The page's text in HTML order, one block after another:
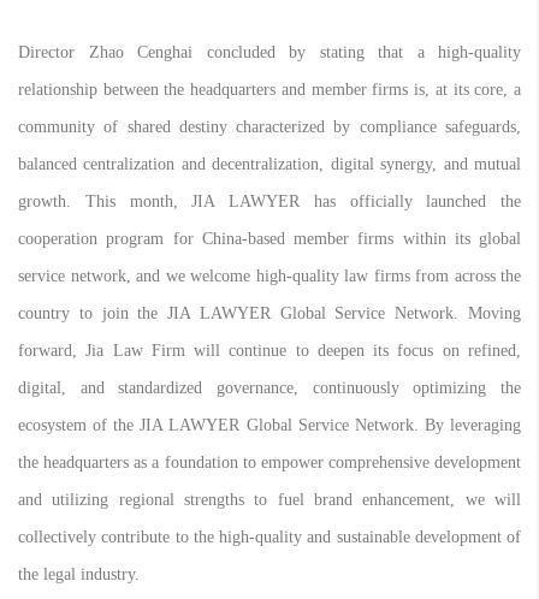
Director Zhao Cenghai concluded by stating that a high-quality
relationship between the headquarters and member firms is, at its core, a
community of shared destiny characterized by compliance safeguards,
balanced centralization and decentralization, digital synergy, and mutual
growth. This month, JIA LAWYER has officially launched the
cooperation program for China-based member firms within its global
service network, and we welcome high-quality law firms from across the
country to join the JIA LAWYER Global Service Network. Moving
forward, Jia Law Firm will continue to deepen its focus on refined,
digital, and standardized governance, continuously optimizing the
ecosystem of the JIA LAWYER Global Service Network. By leveraging
the headquarters as a foundation to empower comprehensive development
and utilizing regional strengths to fuel brand enhancement, we will
collectively contribute to the high-quality and sustainable development of
the legal industry.